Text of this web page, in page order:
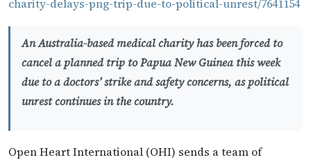
charity-delays-png-trip-due-to-political-unrest/7641154
An Australia-based medical charity has been forced to
cancel a planned trip to Papua New Guinea this week
due to a doctors’ strike and safety concerns, as political
unrest continues in the country.
Open Heart International (OHI) sends a team of